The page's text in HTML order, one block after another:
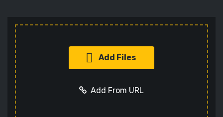
Add Files
Add From URL